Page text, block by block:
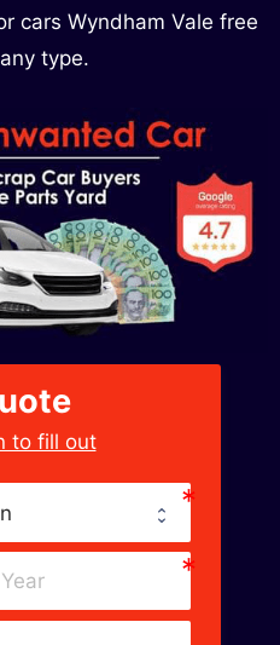
cars Wyndham Vale free
type.
to fill out